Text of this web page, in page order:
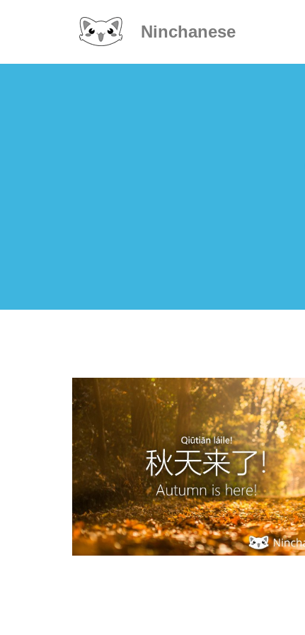
Ninchanese